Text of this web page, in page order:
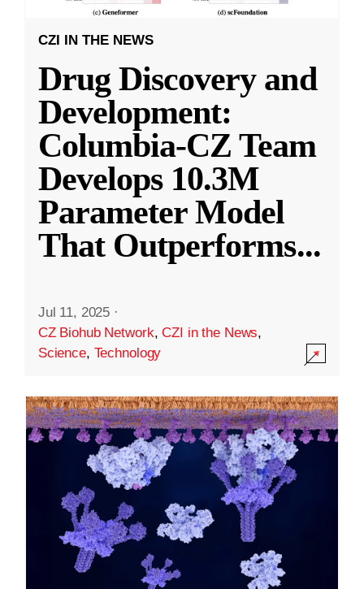
CZI IN THE NEWS
Drug Discovery and
Development:
Columbia-CZ Team
Develops 10.3M
Parameter Model
That Outperforms...
Jul 11, 2025 ·
CZ Biohub Network,CZI in the News,
Science, Technology